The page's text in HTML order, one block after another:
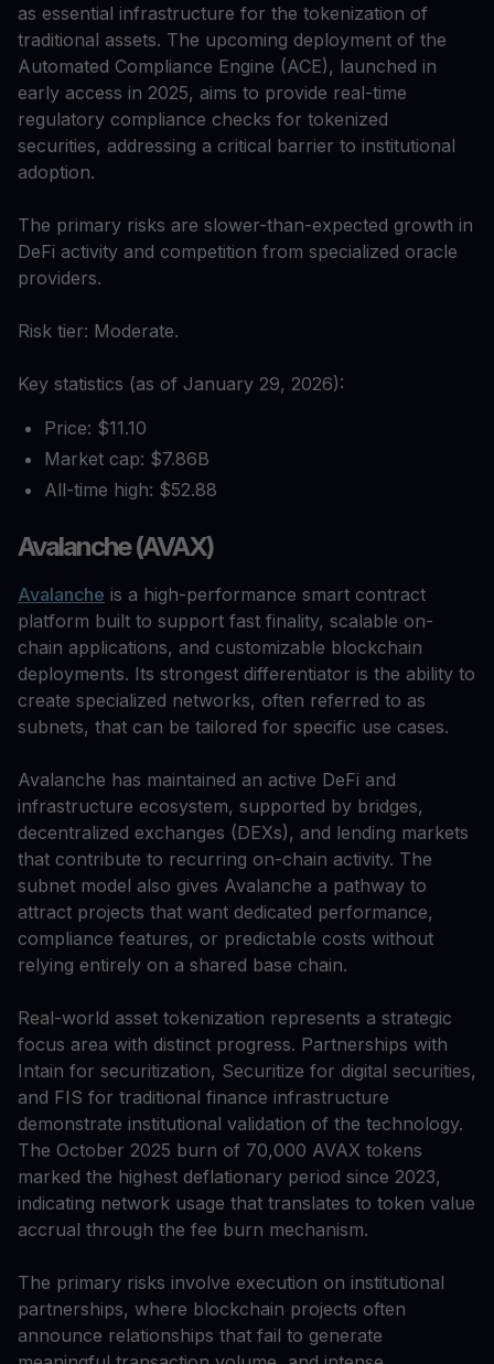
as essential infrastructure for the tokenization of
traditional assets. The upcoming deployment of the
Automated Compliance Engine (ACE), launched in
early access in 2025, aims to provide real-time
regulatory compliance checks for tokenized
securities, addressing a critical barrier to institutional
adoption.
The primary risks are slower-than-expected growth in
DeFi activity and competition from specialized oracle
providers.
Risk tier: Moderate.
Key statistics (as of January 29, 2026):
Price: $11.10
Market cap: $7.86B
All-time high: $52.88
Avalanche (AVAX)
Avalanche is a high-performance smart contract
platform built to support fast finality, scalable on-
chain applications, and customizable blockchain
deployments. Its strongest differentiator is the ability to
create specialized networks, often referred to as
subnets, that can be tailored for specific use cases.
Avalanche has maintained an active DeFi and
infrastructure ecosystem, supported by bridges,
decentralized exchanges (DEXs), and lending markets
that contribute to recurring on-chain activity. The
subnet model also gives Avalanche a pathway to
attract projects that want dedicated performance,
compliance features, or predictable costs without
relying entirely on a shared base chain.
Real-world asset tokenization represents a strategic
focus area with distinct progress. Partnerships with
Intain for securitization, Securitize for digital securities,
and FIS for traditional finance infrastructure
demonstrate institutional validation of the technology.
The October 2025 burn of 70,000 AVAX tokens
marked the highest deflationary period since 2023,
indicating network usage that translates to token value
accrual through the fee burn mechanism.
The primary risks involve execution on institutional
partnerships, where blockchain projects often
announce relationships that fail to generate